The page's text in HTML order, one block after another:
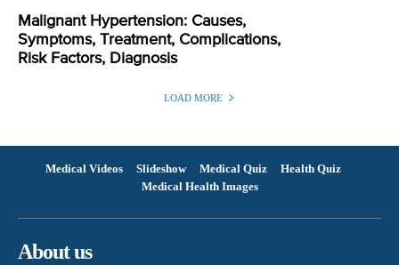
Malignant Hypertension: Causes,
Symptoms, Treatment, Complications,
Risk Factors, Diagnosis
LOAD MORE
Medical Videos Slideshow Medical Quiz
Health Quiz
Medical Health Images
About us